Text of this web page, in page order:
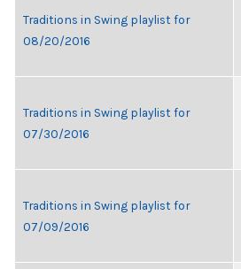
Traditions in Swing playlist for
08/20/2016
Traditions in Swing playlist for
07/30/2016
Traditions in Swing playlist for
07/09/2016